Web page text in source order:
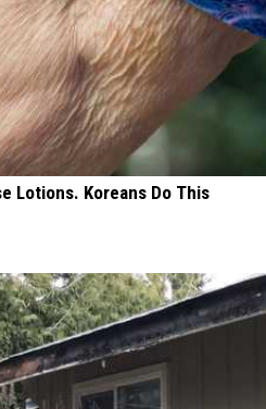
Lotions. Koreans Do This